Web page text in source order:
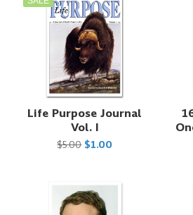
Life Purpose Journal
Vol. I
$5.00 $1.00